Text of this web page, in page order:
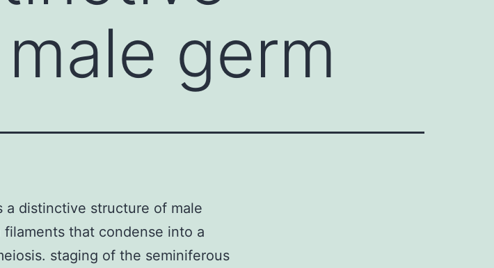
germ
a distinctive structure of male
that condense into a
staging of the seminiferous